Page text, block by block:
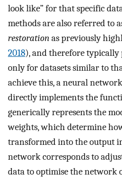
look like” for that specific
methods are also referred to
restorationas previously
2018), and therefore
only for datasets similar to
achieve this, a neural
directly implements the
generically represents the
weights, which determine
transformed into the output
network corresponds to
data to optimise the network